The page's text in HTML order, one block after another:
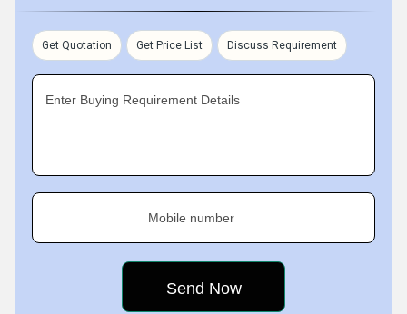
Get Quotation Get Price List Discuss Requirement
Enter Buying Requirement Details
Mobile number